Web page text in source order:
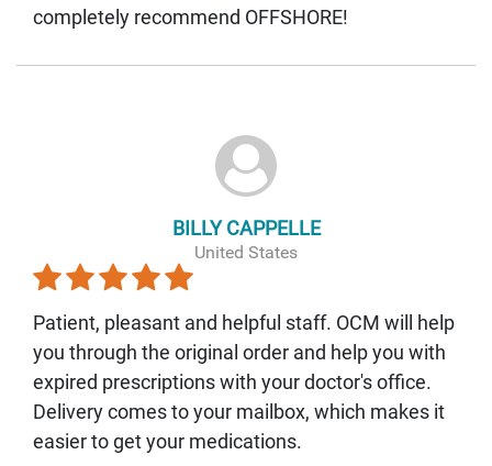
completely recommend OFFSHORE!
BILLY CAPPELLE
United States
Patient, pleasant and helpful staff. OCM will help
you through the original order and help you with
expired prescriptions with your doctor's office.
Delivery comes to your mailbox, which makes it
easier to get your medications.